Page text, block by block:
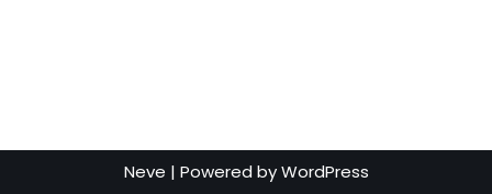
Neve | Powered byWordPress